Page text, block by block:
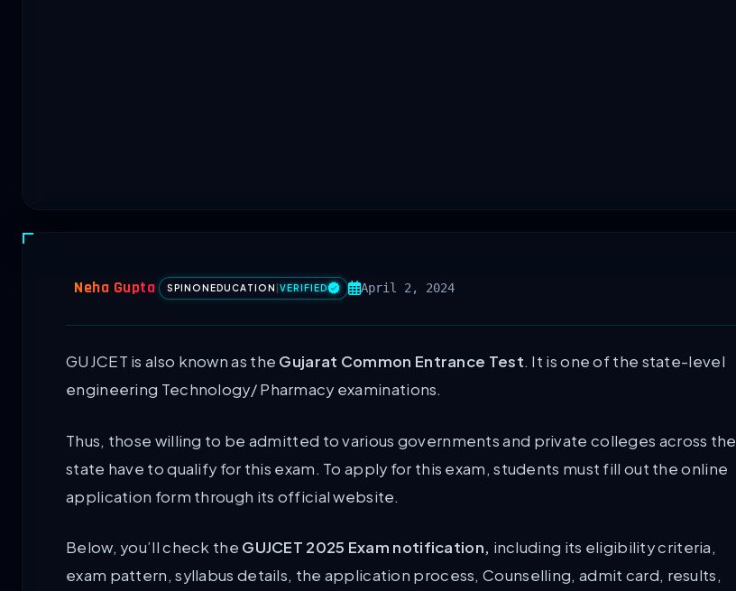
Neha Gupta SPINONEDUCATION VERIFIED April 2, 2024
GUJCET is also known as the Gujarat Common Entrance Test. It is one of the state-level
engineering Technology/ Pharmacy examinations.
Thus, those willing to be admitted to various governments and private colleges across the
state have to qualify for this exam. To apply for this exam, students must fill out the online
application form through its official website.
Below, you’ll check the GUJCET 2025 Exam notification, including its eligibility criteria,
exam pattern, syllabus details, the application process, Counselling, admit card, results,